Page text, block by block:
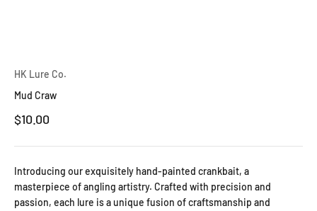
HK Lure Co.
Mud Craw
Sale price
$10.00
Introducing our exquisitely hand-painted crankbait, a
masterpiece of angling artistry. Crafted with precision and
passion, each lure is a unique fusion of craftsmanship and